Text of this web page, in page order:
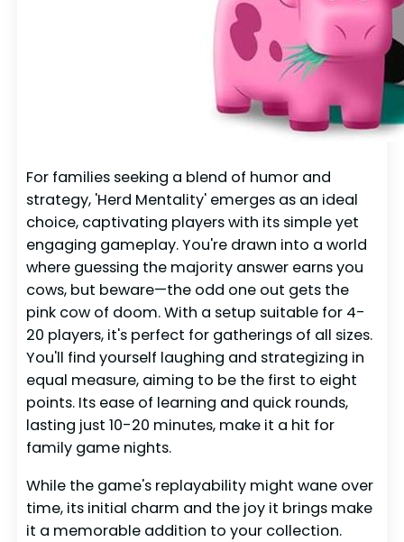
For families seeking a blend of humor and
strategy, 'Herd Mentality' emerges as an ideal
choice, captivating players with its simple yet
engaging gameplay. You're drawn into a world
where guessing the majority answer earns you
cows, but beware—the odd one out gets the
pink cow of doom. With a setup suitable for 4-
20 players, it's perfect for gatherings of all sizes.
You'll find yourself laughing and strategizing in
equal measure, aiming to be the first to eight
points. Its ease of learning and quick rounds,
lasting just 10-20 minutes, make it a hit for
family game nights.
While the game's replayability might wane over
time, its initial charm and the joy it brings make
it a memorable addition to your collection.